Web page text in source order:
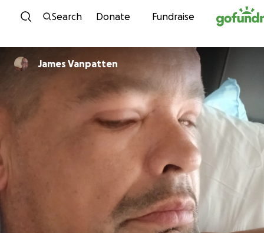
Skip to content
Search Donate Fundraise
James Vanpatten